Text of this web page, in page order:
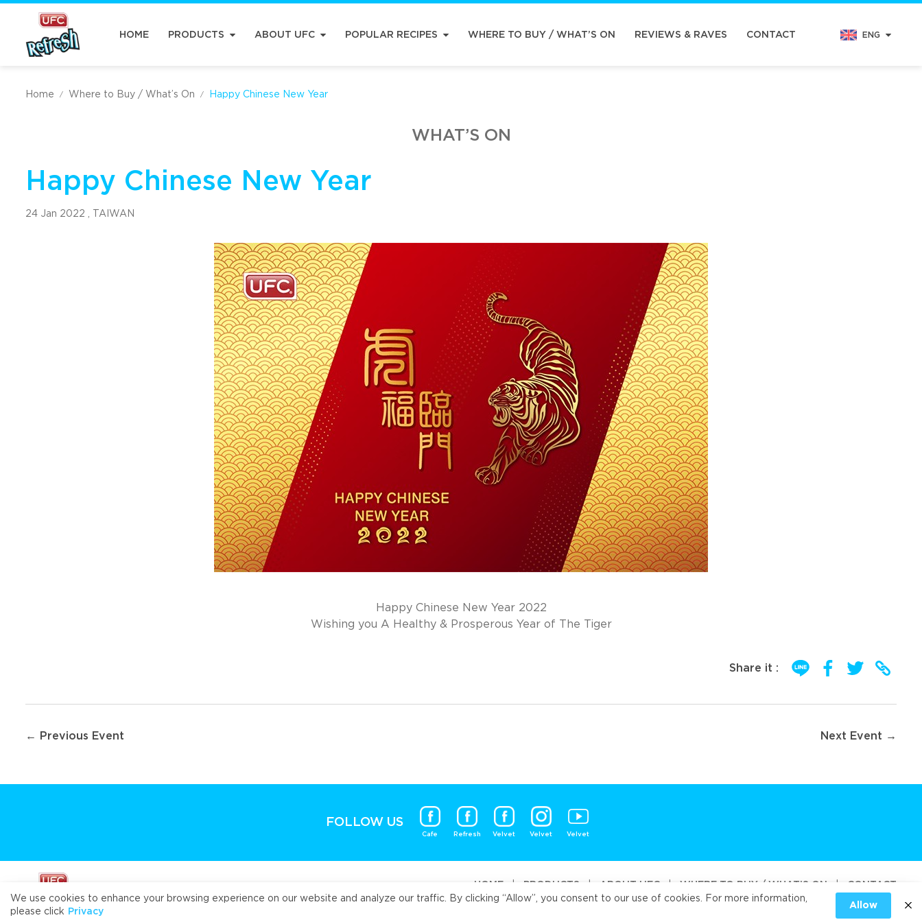
HOME PRODUCTS ABOUT UFC POPULAR RECIPES WHERE TO BUY / WHAT’S ON REVIEWS & RAVES CONTACT ENG
Home / Where to Buy / What’s On / Happy Chinese New Year
WHAT’S ON
Happy Chinese New Year
24 Jan 2022 , TAIWAN
Happy Chinese New Year 2022
Wishing you A Healthy & Prosperous Year of The Tiger
Share it :
← Previous Event Next Event →
FOLLOW US
Cafe Refresh Velvet Velvet Velvet
HOME | PRODUCTS | ABOUT UFC | WHERE TO BUY / WHAT’S ON | CONTACT
COOKIES PRIVACY
We use cookies to enhance your browsing experience on our website and analyze our traffic. By clicking “Allow”, you consent to our use of cookies. For more information,
please click Privacy
Allow